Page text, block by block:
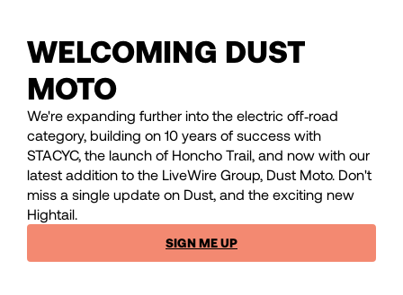
WELCOMING DUST
MOTO
We're expanding further into the electric off‑road
category, building on 10 years of success with
STACYC, the launch of Honcho Trail, and now with our
latest addition to the LiveWire Group, Dust Moto. Don't
miss a single update on Dust, and the exciting new
Hightail.
SIGN ME UP